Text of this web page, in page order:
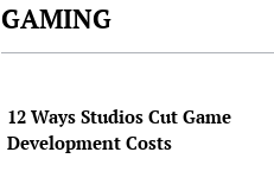
GAMING
12 Ways Studios Cut Game
Development Costs